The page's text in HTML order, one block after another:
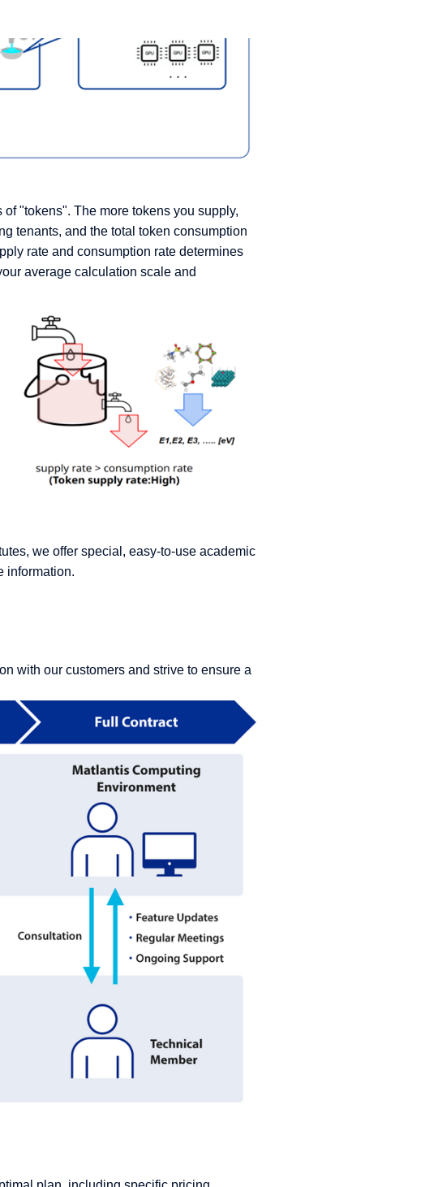
"tokens". The more tokens you supply,
tenants, and the total token consumption
rate and consumption rate determines
average calculation scale and
we offer special, easy-to-use academic
information.
with our customers and strive to ensure a